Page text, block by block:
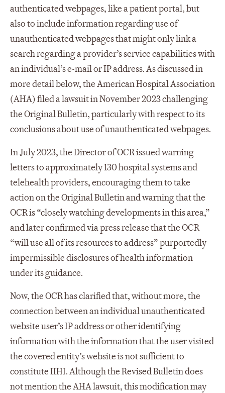
authenticated webpages, like a patient portal, but
also to include information regarding use of
unauthenticated webpages that might only link a
search regarding a provider’s service capabilities with
an individual’s e-mail or IP address. As discussed in
more detail below, the American Hospital Association
(AHA) filed a lawsuit in November 2023 challenging
the Original Bulletin, particularly with respect to its
conclusions about use of unauthenticated webpages.
In July 2023, the Director of OCR issued warning
letters to approximately 130 hospital systems and
telehealth providers, encouraging them to take
action on the Original Bulletin and warning that the
OCR is “closely watching developments in this area,”
and later confirmed via press release that the OCR
“will use all of its resources to address” purportedly
impermissible disclosures of health information
under its guidance.
Now, the OCR has clarified that, without more, the
connection between an individual unauthenticated
website user’s IP address or other identifying
information with the information that the user visited
the covered entity’s website is not sufficient to
constitute IIHI. Although the Revised Bulletin does
not mention the AHA lawsuit, this modification may